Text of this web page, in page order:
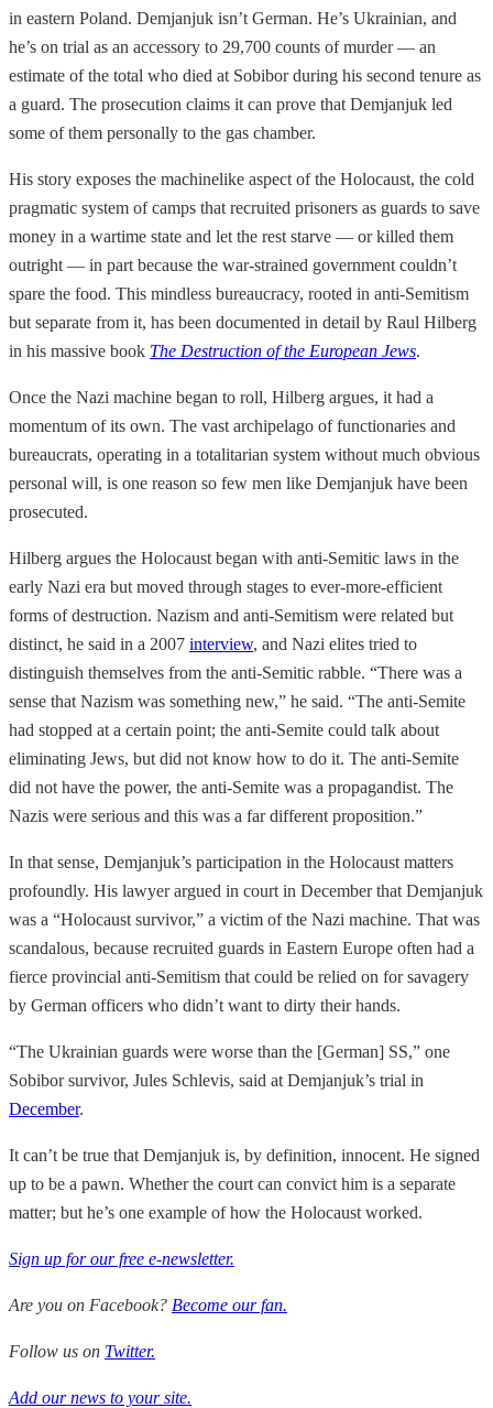
in eastern Poland. Demjanjuk isn’t German. He’s Ukrainian, and
he’s on trial as an accessory to 29,700 counts of murder — an
estimate of the total who died at Sobibor during his second tenure as
a guard. The prosecution claims it can prove that Demjanjuk led
some of them personally to the gas chamber.
His story exposes the machinelike aspect of the Holocaust, the cold
pragmatic system of camps that recruited prisoners as guards to save
money in a wartime state and let the rest starve — or killed them
outright — in part because the war-strained government couldn’t
spare the food. This mindless bureaucracy, rooted in anti-Semitism
but separate from it, has been documented in detail by Raul Hilberg
in his massive book The Destruction of the European Jews.
Once the Nazi machine began to roll, Hilberg argues, it had a
momentum of its own. The vast archipelago of functionaries and
bureaucrats, operating in a totalitarian system without much obvious
personal will, is one reason so few men like Demjanjuk have been
prosecuted.
Hilberg argues the Holocaust began with anti-Semitic laws in the
early Nazi era but moved through stages to ever-more-efficient
forms of destruction. Nazism and anti-Semitism were related but
distinct, he said in a 2007 interview, and Nazi elites tried to
distinguish themselves from the anti-Semitic rabble. “There was a
sense that Nazism was something new,” he said. “The anti-Semite
had stopped at a certain point; the anti-Semite could talk about
eliminating Jews, but did not know how to do it. The anti-Semite
did not have the power, the anti-Semite was a propagandist. The
Nazis were serious and this was a far different proposition.”
In that sense, Demjanjuk’s participation in the Holocaust matters
profoundly. His lawyer argued in court in December that Demjanjuk
was a “Holocaust survivor,” a victim of the Nazi machine. That was
scandalous, because recruited guards in Eastern Europe often had a
fierce provincial anti-Semitism that could be relied on for savagery
by German officers who didn’t want to dirty their hands.
“The Ukrainian guards were worse than the [German] SS,” one
Sobibor survivor, Jules Schlevis, said at Demjanjuk’s trial in
December.
It can’t be true that Demjanjuk is, by definition, innocent. He signed
up to be a pawn. Whether the court can convict him is a separate
matter; but he’s one example of how the Holocaust worked.
Sign up for our free e-newsletter.
Are you on Facebook? Become our fan.
Follow us on Twitter.
Add our news to your site.